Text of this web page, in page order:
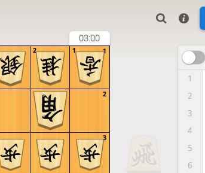
03:00
3
2
1
2 1
1
2
3
4
5
6